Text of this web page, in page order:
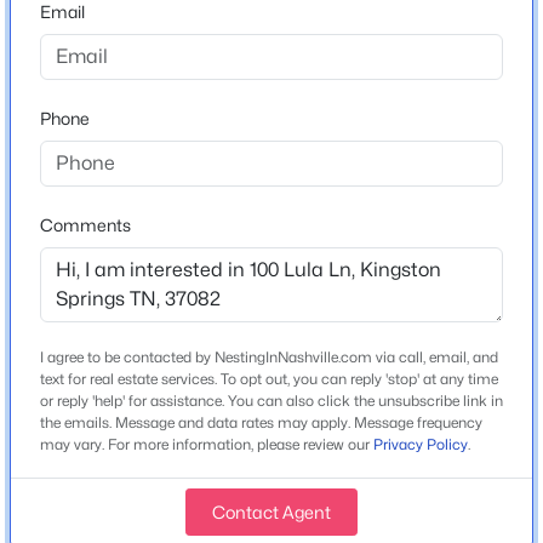
New - 6 Days Ago
$314,900 Active
2 1 1224 0.63
1004 Copper Still Ct, Kingston Springs, TN 37082
MLS#: RTC3319286
Bedrooms
Bathrooms
2 Full / 2 Half
Total Square Feet
2,648
Stories / Levels
Construction / Architecture
Email
Phone
Comments
I agree to be contacted by NestingInNashville.com via call, email, and
text for real estate services. To opt out, you can reply 'stop' at any time
or reply 'help' for assistance. You can also click the unsubscribe link in
the emails. Message and data rates may apply. Message frequency
may vary. For more information, please review our Privacy Policy.
Contact Agent